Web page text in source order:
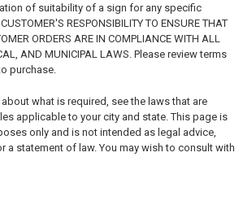
of suitability of a sign for any specific
RESPONSIBILITY TO ENSURE THAT
ORDERS ARE IN COMPLIANCE WITH ALL
AND MUNICIPAL LAWS. Please review terms
purchase.
what is required, see the laws that are
applicable to your city and state. This page is
only and is not intended as legal advice,
a statement of law. You may wish to consult with